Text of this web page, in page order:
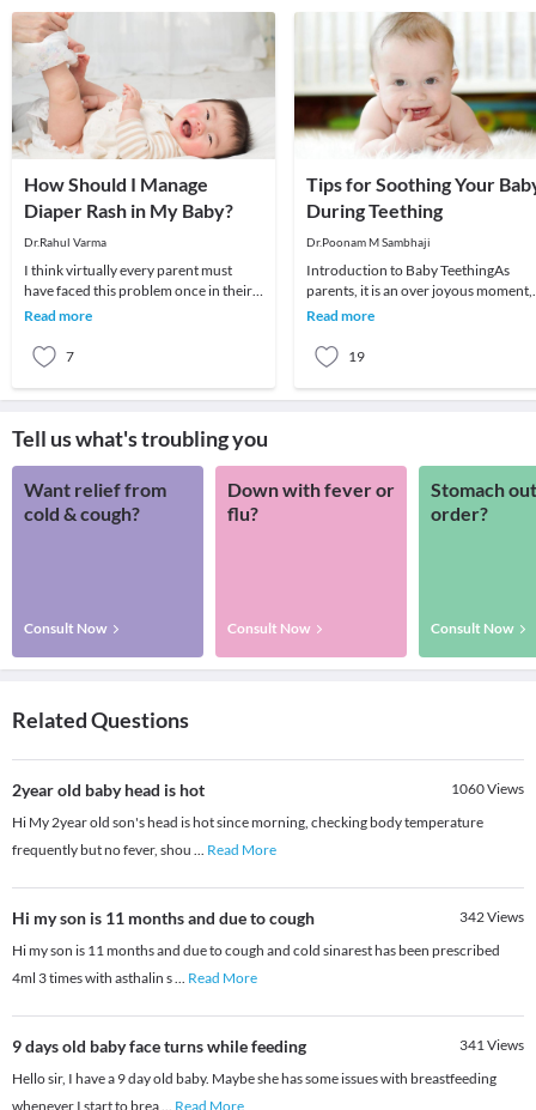
How Should I Manage
Diaper Rash in My Baby?
Dr.Rahul Varma
I think virtually every parent must
have faced this problem once in their
babies at some point of time. Diaper
Read more
7
Tips for Soothing Your
During Teething
Dr.Poonam M Sambhaji
Introduction to Baby TeethingAs
parents, it is an over joyous moment,
to see the first tooth erupting in your
Read more
19
Tell us what's troubling you
Want relief from
cold & cough?
Consult Now
Down with fever or
flu?
Consult Now
Stomach
order?
Consult Now
Related Questions
2year old baby head is hot 1060Views
Hi My 2year old son's head is hot since morning, checking body temperature
frequently but no fever, shou ... Read More
Hi my son is 11 months and due to cough 342Views
Hi my son is 11 months and due to cough and cold sinarest has been prescribed
4ml 3 times with asthalin s... Read More
9 days old baby face turns while feeding 341Views
Hello sir, I have a 9 day old baby. Maybe she has some issues with breastfeeding
whenever I start to brea... Read More